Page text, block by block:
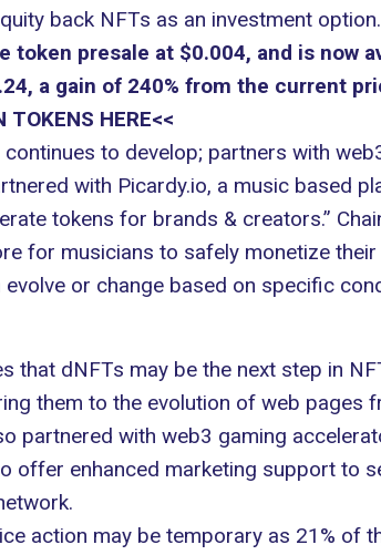
back NFTs as an investment option.
token presale at $0.004, and is
a gain of 240% from the current
TOKENS HERE<<
continues to develop; partners with
with Picardy.io, a music based
tokens for brands & creators.”
for musicians to safely monetize
evolve or change based on specific
that dNFTs may be the next step in
them to the evolution of web pages
partnered with web3 gaming
offer enhanced marketing support to
action may be temporary as 21% of